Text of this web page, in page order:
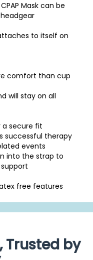
Mask can be
to itself on
comfort than cup
will stay on all
secure fit
successful therapy
events
into the strap to
free features
Trusted by